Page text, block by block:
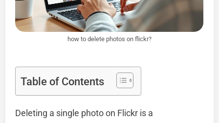
how to delete photos on flickr?
Table of Contents
Deleting a single photo on Flickr is a